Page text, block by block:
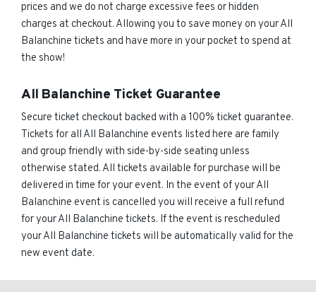
prices and we do not charge excessive fees or hidden
charges at checkout. Allowing you to save money on your All
Balanchine tickets and have more in your pocket to spend at
the show!
All Balanchine Ticket Guarantee
Secure ticket checkout backed with a 100% ticket guarantee.
Tickets for all All Balanchine events listed here are family
and group friendly with side-by-side seating unless
otherwise stated. All tickets available for purchase will be
delivered in time for your event. In the event of your All
Balanchine event is cancelled you will receive a full refund
for your All Balanchine tickets. If the event is rescheduled
your All Balanchine tickets will be automatically valid for the
new event date.